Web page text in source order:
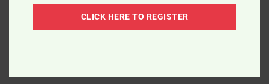
CLICK HERE TO REGISTER